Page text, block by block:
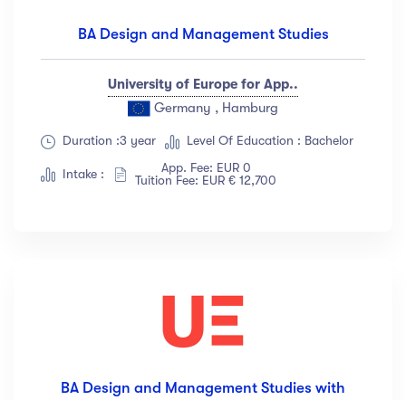
BA Design and Management Studies
University of Europe for App..
Germany , Hamburg
Duration :3 year Level Of Education : Bachelor
Intake :
App. Fee: EUR 0
Tuition Fee: EUR € 12,700
BA Design and Management Studies with